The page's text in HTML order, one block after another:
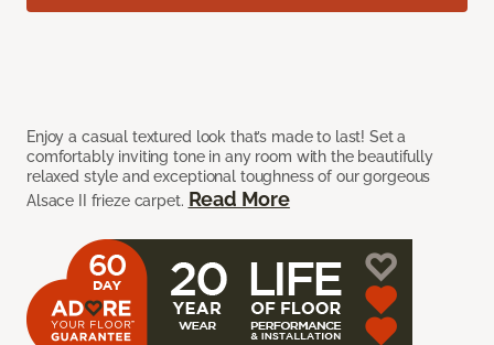
Enjoy a casual textured look that’s made to last! Set a
comfortably inviting tone in any room with the beautifully
relaxed style and exceptional toughness of our gorgeous
Alsace II frieze carpet. Read More